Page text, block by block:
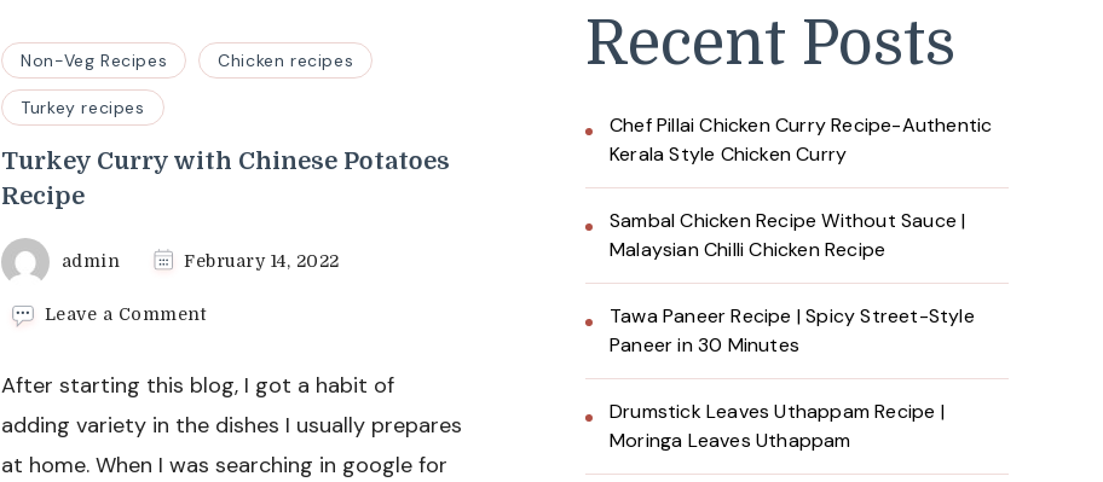
Non-Veg Recipes Chicken recipes
Turkey recipes
Turkey Curry with Chinese Potatoes
Recipe
admin February 14, 2022
Leave a Commenton
with
Chinese
Recipe
After starting this blog, I got a habit of
adding variety in the dishes I usually prepares
at home. When I was searching in google for
Recent Posts
Chef Pillai Chicken Curry Recipe-Authentic
Kerala Style Chicken Curry
Sambal Chicken Recipe Without Sauce |
Malaysian Chilli Chicken Recipe
Tawa Paneer Recipe | Spicy Street-Style
Paneer in 30 Minutes
Drumstick Leaves Uthappam Recipe |
Moringa Leaves Uthappam